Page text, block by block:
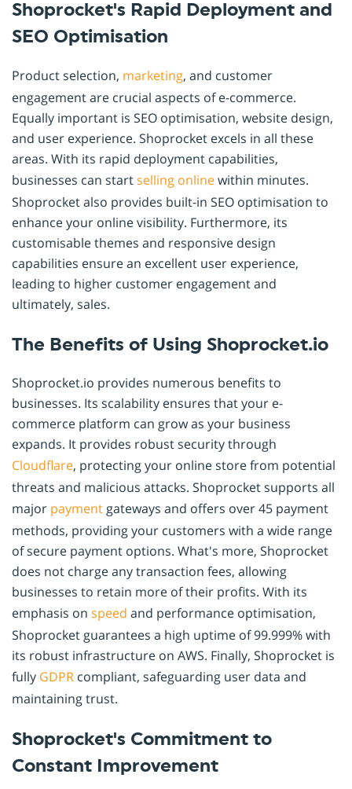
Shoprocket's Rapid Deployment and
SEO Optimisation
Product selection, marketing, and customer
engagement are crucial aspects of e-commerce.
Equally important is SEO optimisation, website design,
and user experience. Shoprocket excels in all these
areas. With its rapid deployment capabilities,
businesses can startselling onlinewithin minutes.
Shoprocket also provides built-in SEO optimisation to
enhance your online visibility. Furthermore, its
customisable themes and responsive design
capabilities ensure an excellent user experience,
leading to higher customer engagement and
ultimately, sales.
The Benefits of Using Shoprocket.io
Shoprocket.io provides numerous benefits to
businesses. Its scalability ensures that your e-
commerce platform can grow as your business
expands. It provides robust security through
Cloudflare, protecting your online store from potential
threats and malicious attacks. Shoprocket supports all
major payment gateways and offers over 45 payment
methods, providing your customers with a wide range
of secure payment options. What's more, Shoprocket
does not charge any transaction fees, allowing
businesses to retain more of their profits. With its
emphasis on speed and performance optimisation,
Shoprocket guarantees a high uptime of 99.999% with
its robust infrastructure on AWS. Finally, Shoprocket is
fully GDPR compliant, safeguarding user data and
maintaining trust.
Shoprocket's Commitment to
Constant Improvement